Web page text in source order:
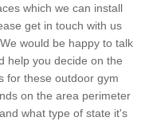
which we can install
get in touch with us
would be happy to talk
help you decide on the
for these outdoor gym
on the area perimeter
what type of state it's